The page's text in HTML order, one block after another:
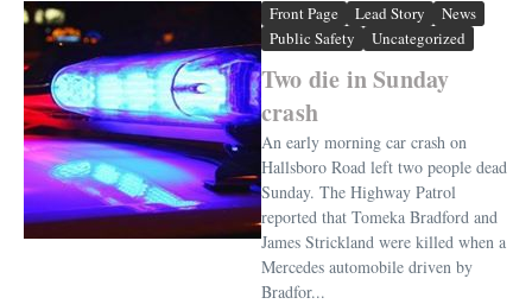
Front Page Lead Story
News
Public Safety
Uncategorized
Two die in Sunday
crash
An early morning car crash on
Hallsboro Road left two people dead
Sunday. The Highway Patrol
reported that Tomeka Bradford and
James Strickland were killed when a
Mercedes automobile driven by
Bradfor...